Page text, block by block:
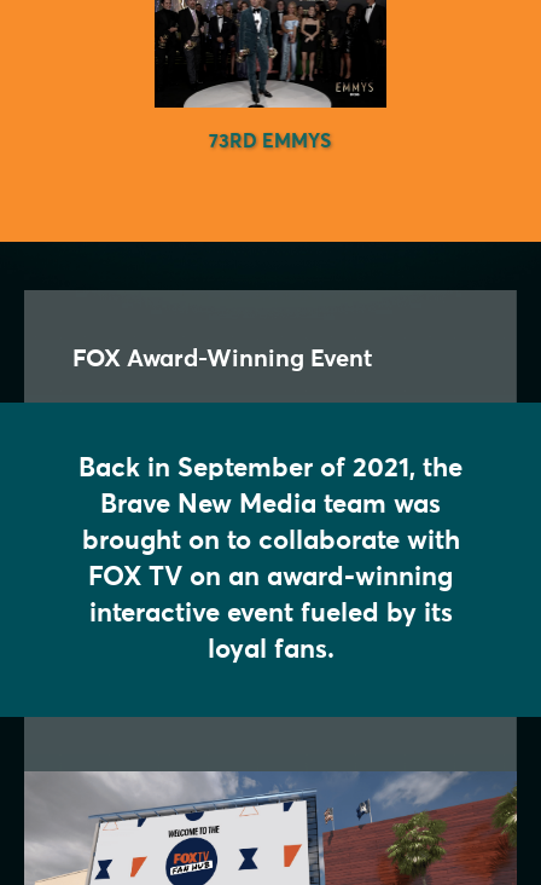
73RD EMMYS
FOX Award-Winning Event
Back in September of 2021, the
Brave New Media team was
brought on to collaborate with
FOX TV on an award-winning
interactive event fueled by its
loyal fans.